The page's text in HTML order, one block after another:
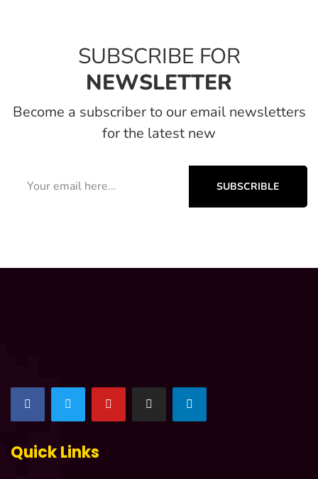
SUBSCRIBE FOR
NEWSLETTER
Become a subscriber to our email newsletters
for the latest new
SUBSCRIBLE
Quick Links